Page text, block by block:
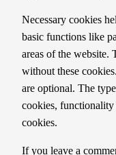
Necessary cookies
basic functions like
areas of the website.
without these
are optional. The
cookies, functionality
cookies.
If you leave a